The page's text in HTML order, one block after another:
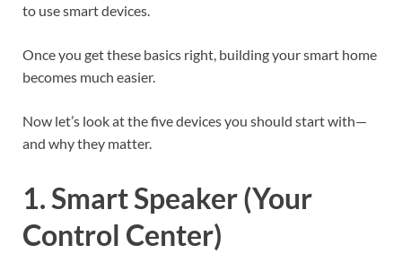
to use smart devices.
Once you get these basics right, building your smart home
becomes much easier.
Now let’s look at the five devices you should start with—
and why they matter.
1. Smart Speaker (Your
Control Center)